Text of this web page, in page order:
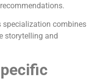
combines
storytelling and